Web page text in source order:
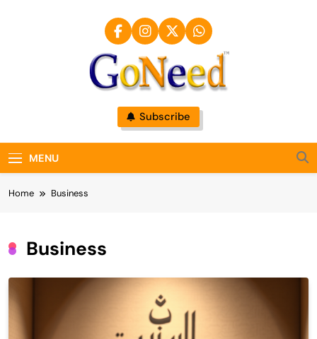
GoNeed
Subscribe
MENU
Home Business
Business